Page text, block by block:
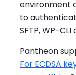
environment
to
SFTP, WP-CLI
Pantheon
For ECDSA